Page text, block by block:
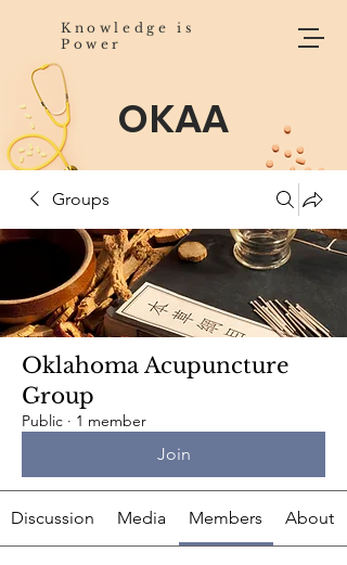
Knowledge is
Power
OKAA
Groups
Oklahoma Acupuncture
Group
Public · 1 member
Join
Discussion Media Members About